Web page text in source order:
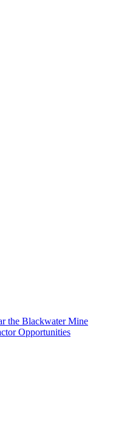
the Blackwater Mine
Opportunities